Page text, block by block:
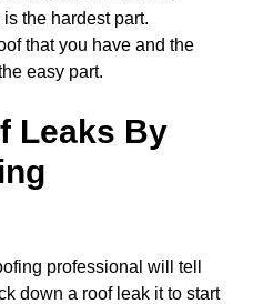
the hardest part.
that you have and the
easy part.
Leaks By
professional will tell
down a roof leak it to start